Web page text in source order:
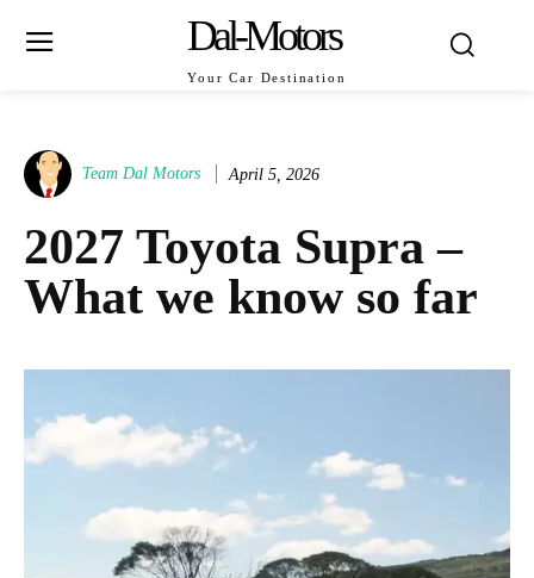
Dal-Motors
Your Car Destination
Team Dal Motors April 5, 2026
2027 Toyota Supra –
What we know so far